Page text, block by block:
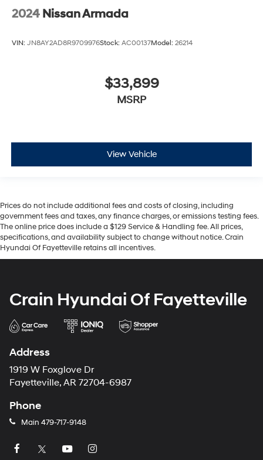
Whether you're embarking on a family adventure or
Armada Platinum is the ultimate choice. Experience the
2024 Nissan Armada
VIN: JN8AY2AD8R9709976Stock: AC00137Model: 26214
$33,899
MSRP
View Vehicle
Prices do not include additional fees and costs of closing, including
government fees and taxes, any finance charges, or emissions testing fees.
The online price does include a $129 Service & Handling fee. All prices,
specifications, and availability subject to change without notice. Crain
Hyundai Of Fayetteville retains all incentives.
Crain Hyundai Of Fayetteville
Address
1919 W Foxglove Dr
Fayetteville, AR 72704-6987
Phone
Main 479-717-9148